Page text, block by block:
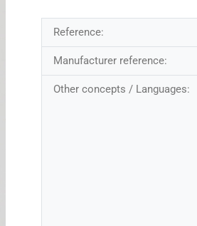
Reference:
Manufacturer reference:
Other concepts / Languages: